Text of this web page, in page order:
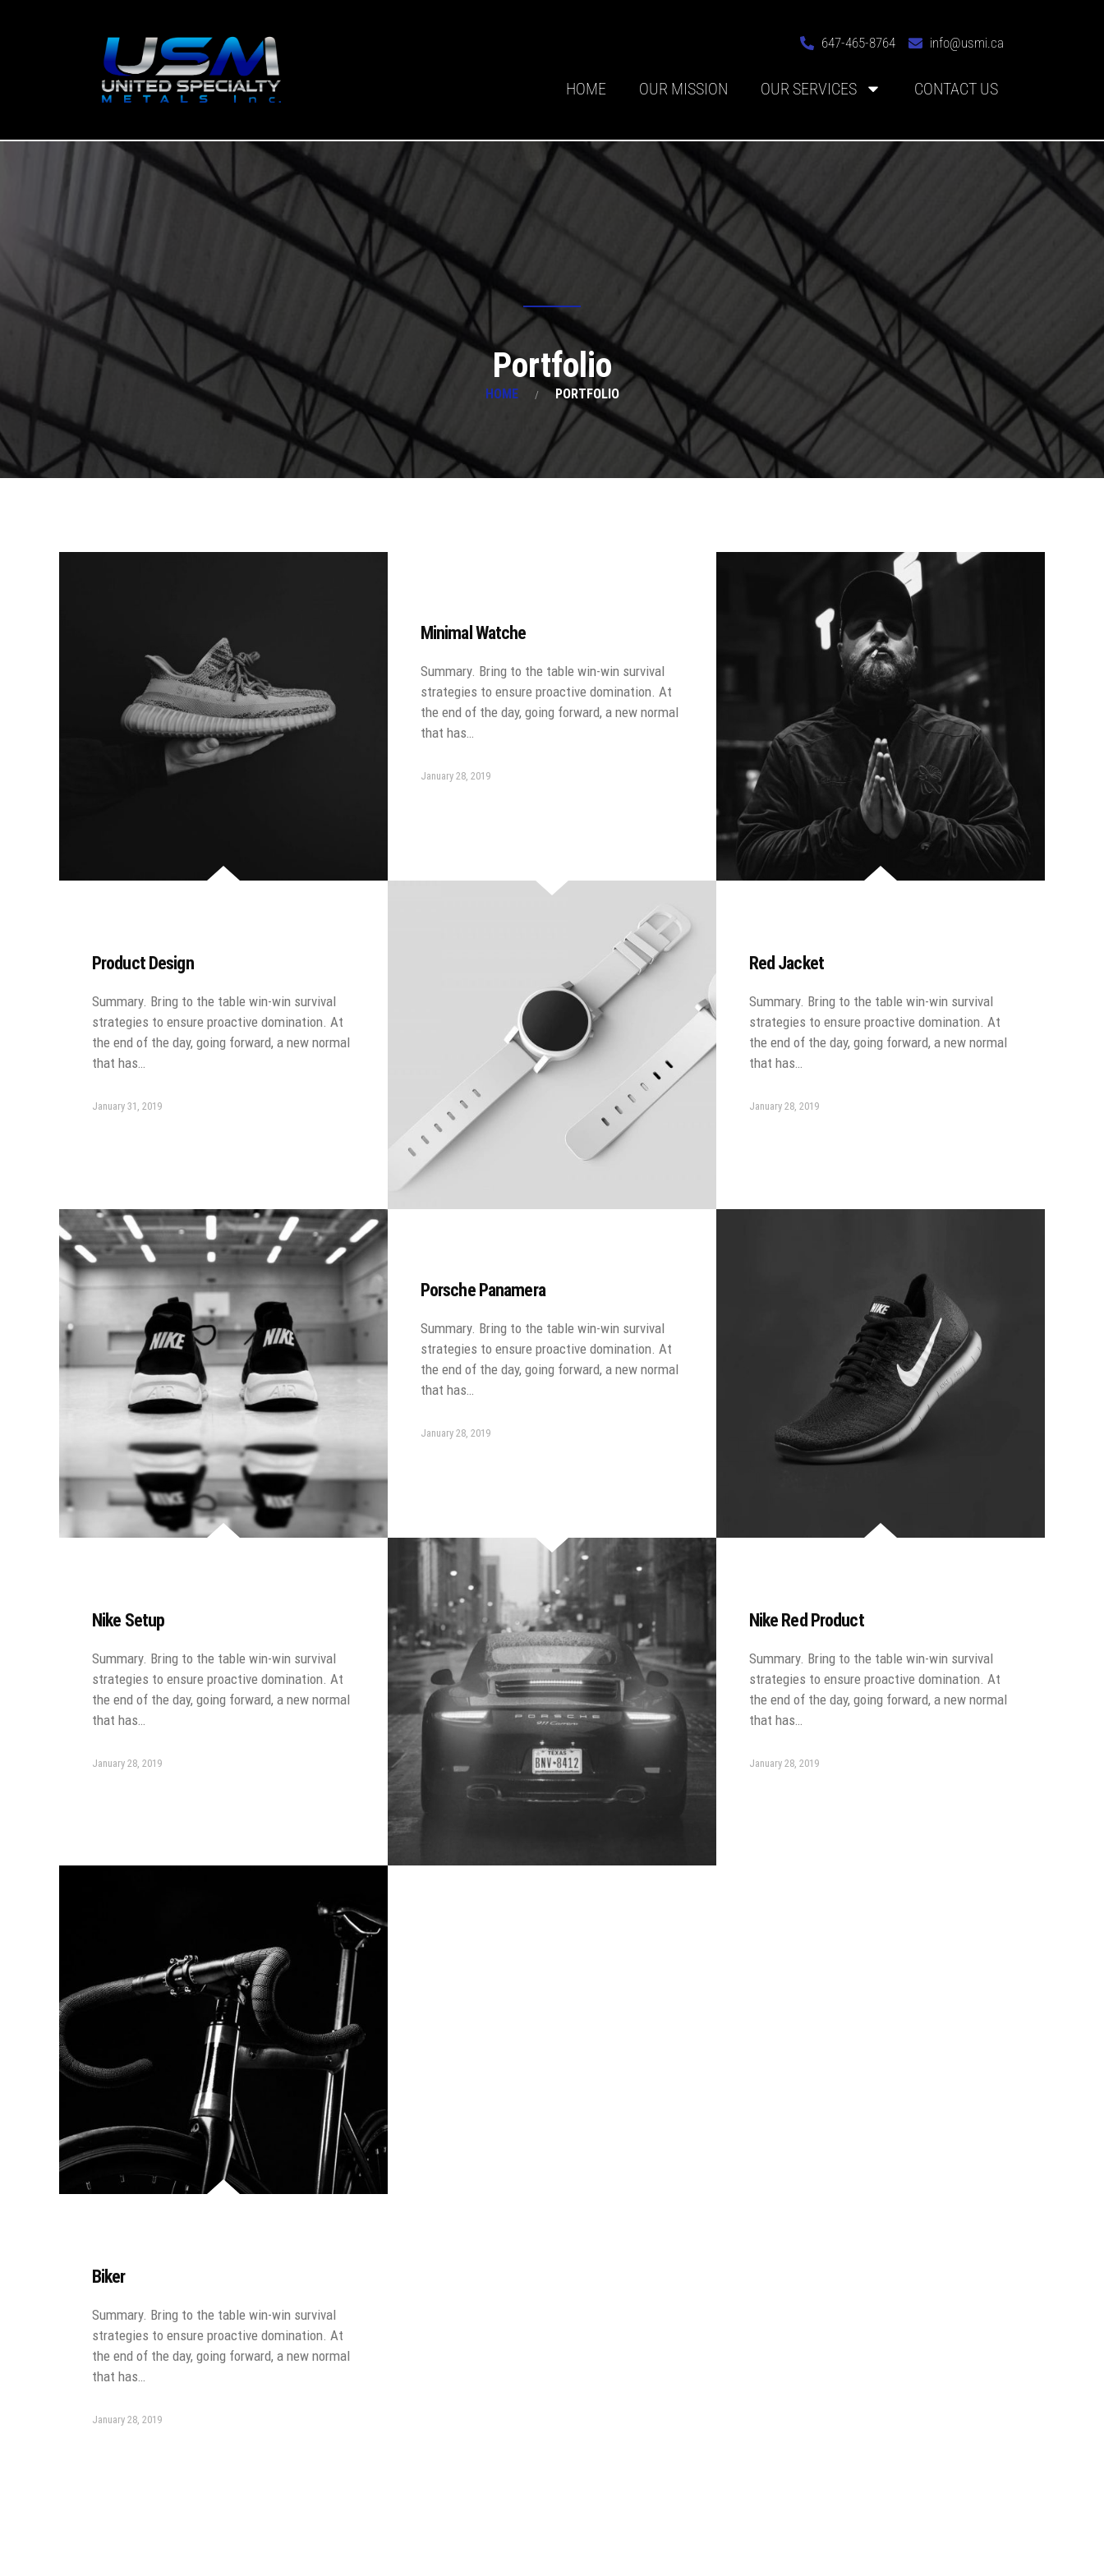
647-465-8764 info@usmi.ca
HOME OUR MISSION OUR SERVICES CONTACT US
Portfolio
HOME PORTFOLIO
Product Design
Summary. Bring to the table win-win survival
strategies to ensure proactive domination. At
the end of the day, going forward, a new normal
that has…
January 31, 2019
Minimal Watche
Summary. Bring to the table win-win survival
strategies to ensure proactive domination. At
the end of the day, going forward, a new normal
that has…
January 28, 2019
Red Jacket
Summary. Bring to the table win-win survival
strategies to ensure proactive domination. At
the end of the day, going forward, a new normal
that has…
January 28, 2019
Nike Setup
Summary. Bring to the table win-win survival
strategies to ensure proactive domination. At
the end of the day, going forward, a new normal
that has…
January 28, 2019
Porsche Panamera
Summary. Bring to the table win-win survival
strategies to ensure proactive domination. At
the end of the day, going forward, a new normal
that has…
January 28, 2019
Nike Red Product
Summary. Bring to the table win-win survival
strategies to ensure proactive domination. At
the end of the day, going forward, a new normal
that has…
January 28, 2019
Biker
Summary. Bring to the table win-win survival
strategies to ensure proactive domination. At
the end of the day, going forward, a new normal
that has…
January 28, 2019